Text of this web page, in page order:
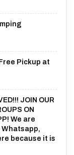
Pickup at
JOIN OUR
ON
We are
because it is